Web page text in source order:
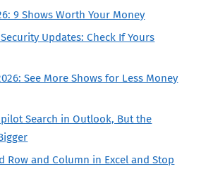
9 Shows Worth Your Money
Updates: Check If Yours
See More Shows for Less Money
Search in Outlook, But the
Row and Column in Excel and Stop